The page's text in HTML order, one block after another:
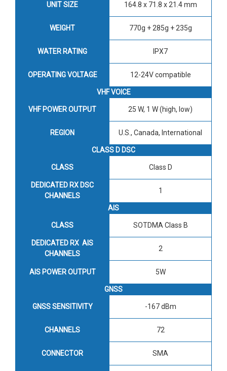
UNIT SIZE 164.8 x 71.8 x 21.4 mm
WEIGHT 770g + 285g + 235g
WATER RATING IPX7
OPERATING VOLTAGE 12-24V compatible
VHF VOICE
VHF POWER OUTPUT 25 W, 1 W (high, low)
REGION U.S., Canada, International
CLASS D DSC
CLASS Class D
DEDICATED RX DSC
CHANNELS
1
AIS
CLASS SOTDMA Class B
DEDICATED RX AIS
CHANNELS
2
AIS POWER OUTPUT 5W
GNSS
GNSS SENSITIVITY -167 dBm
CHANNELS 72
CONNECTOR SMA